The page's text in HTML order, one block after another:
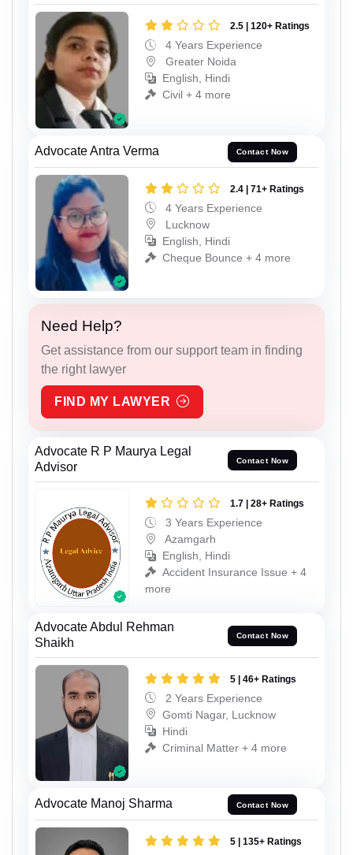
2.5 | 120+ Ratings
4 Years Experience
Greater Noida
English, Hindi
Civil + 4 more
Advocate Antra Verma Contact Now
2.4 | 71+ Ratings
4 Years Experience
Lucknow
English, Hindi
Cheque Bounce + 4 more
Need Help?
Get assistance from our support team in finding
the right lawyer
FIND MY LAWYER
Advocate R P Maurya Legal
Advisor
Contact Now
1.7 | 28+ Ratings
3 Years Experience
Azamgarh
English, Hindi
Accident Insurance Issue + 4
more
Advocate Abdul Rehman
Shaikh
Contact Now
5 | 46+ Ratings
2 Years Experience
Gomti Nagar, Lucknow
Hindi
Criminal Matter + 4 more
Advocate Manoj Sharma Contact Now
5 | 135+ Ratings